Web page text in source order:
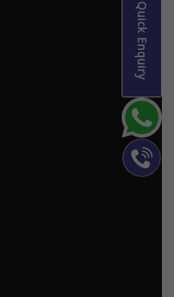
Quick Enquiry